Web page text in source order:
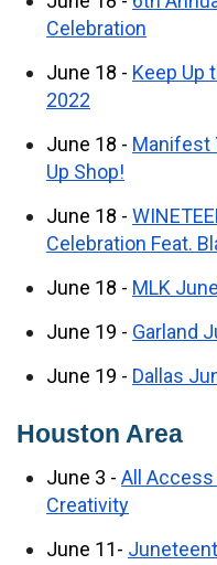
Celebration
June 18 - Keep Up
2022
June 18 - Manifest
Up Shop!
June 18 -
Celebration Feat.
June 18 - MLK
June 19 - Garland
June 19 - Dallas
Houston Area
June 3 - All Access
Creativity
June 11-